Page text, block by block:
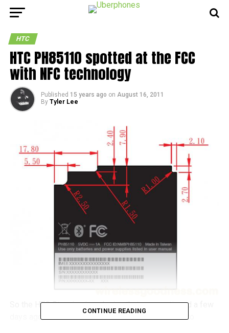
HTC
HTC PH85110 spotted at the FCC
with NFC technology
Published 15 years ago on August 16, 2011
By Tyler Lee
So the HTC Stunning is a device that we mentioned a few
days ago, and it is a device that would be headed to
CONTINUE READING